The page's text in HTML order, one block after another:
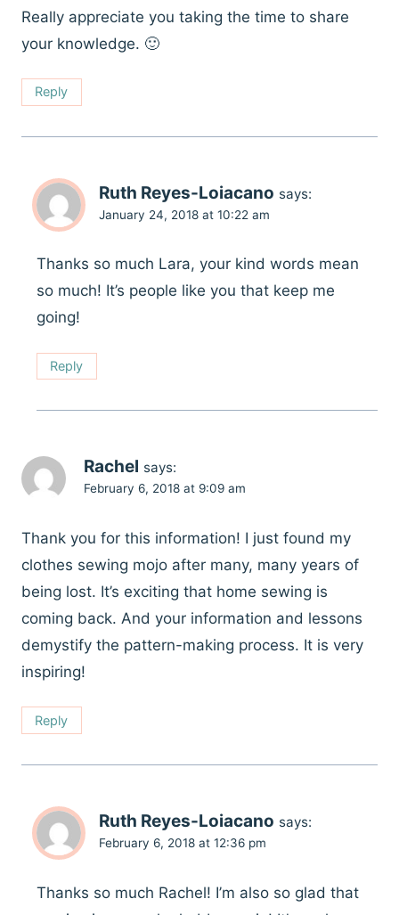
Really appreciate you taking the time to share
your knowledge. 🙂
Reply
Ruth Reyes-Loiacano says:
January 24, 2018 at 10:22 am
Thanks so much Lara, your kind words mean
so much! It’s people like you that keep me
going!
Reply
Rachel says:
February 6, 2018 at 9:09 am
Thank you for this information! I just found my
clothes sewing mojo after many, many years of
being lost. It’s exciting that home sewing is
coming back. And your information and lessons
demystify the pattern-making process. It is very
inspiring!
Reply
Ruth Reyes-Loiacano says:
February 6, 2018 at 12:36 pm
Thanks so much Rachel! I’m also so glad that